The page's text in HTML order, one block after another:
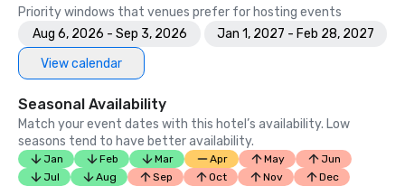
Priority windows that venues prefer for hosting events
Aug 6, 2026 - Sep 3, 2026
Jan 1, 2027 - Feb 28, 2027
View calendar
Seasonal Availability
Match your event dates with this hotel’s availability. Low
seasons tend to have better availability.
Jan Feb Mar Apr May
Jun
Jul
Aug Sep Oct Nov Dec